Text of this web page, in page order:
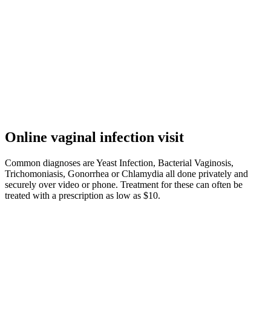
Online vaginal infection visit
Common diagnoses are Yeast Infection, Bacterial Vaginosis,
Trichomoniasis, Gonorrhea or Chlamydia all done privately and
securely over video or phone. Treatment for these can often be
treated with a prescription as low as $10.